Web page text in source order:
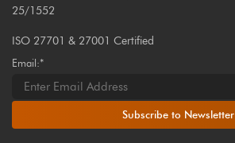
25/1552
ISO 27701 & 27001 Certified
Email:*
Subscribe to Newsletter